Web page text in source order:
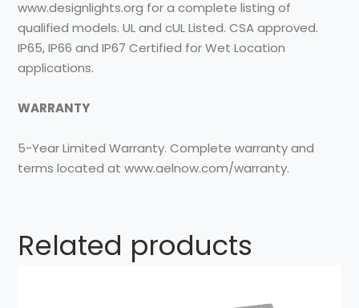
www.designlights.org for a complete listing of
qualified models. UL and cUL Listed. CSA approved.
IP65, IP66 and IP67 Certified for Wet Location
applications.
WARRANTY
5-Year Limited Warranty. Complete warranty and
terms located at www.aelnow.com/warranty.
Related products